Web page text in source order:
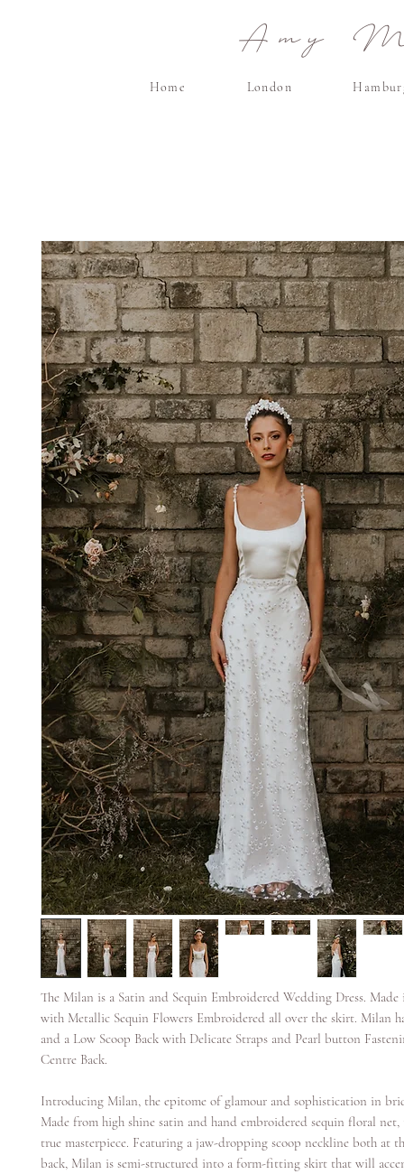
Amy
Home London
The Milan is a Satin and Sequin Embroidered Wedding Dress.
with Metallic Sequin Flowers Embroidered all over the skirt. Milan
and a Low Scoop Back with Delicate Straps and Pearl button
Centre Back.
Introducing Milan, the epitome of glamour and sophistication in
Made from high shine satin and hand embroidered sequin floral net,
true masterpiece. Featuring a jaw-dropping scoop neckline both at
back, Milan is semi-structured into a form-fitting skirt that will